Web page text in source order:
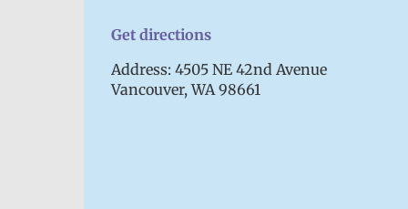
Get directions
Address: 4505 NE 42nd Avenue
Vancouver, WA 98661